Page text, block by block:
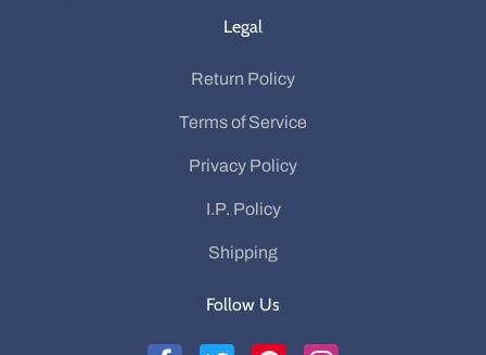
Legal
Return Policy
Terms of Service
Privacy Policy
I.P. Policy
Shipping
Follow Us